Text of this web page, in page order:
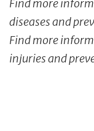
Find more
diseases and
Find more
injuries and